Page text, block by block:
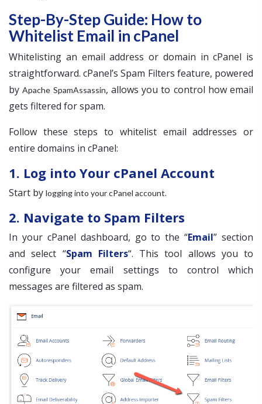
Step-By-Step Guide: How to
Whitelist Email in cPanel
Whitelisting an email address or domain in cPanel is
straightforward. cPanel’s Spam Filters feature, powered
byApache SpamAssassin, allows you to control how email
gets filtered for spam.
Follow these steps to whitelist email addresses or
entire domains in cPanel:
1. Log into Your cPanel Account
Start by logging into your cPanel account.
2. Navigate to Spam Filters
In your cPanel dashboard, go to the “Email” section
and select “Spam Filters“. This tool allows you to
configure your email settings to control which
messages are filtered as spam.